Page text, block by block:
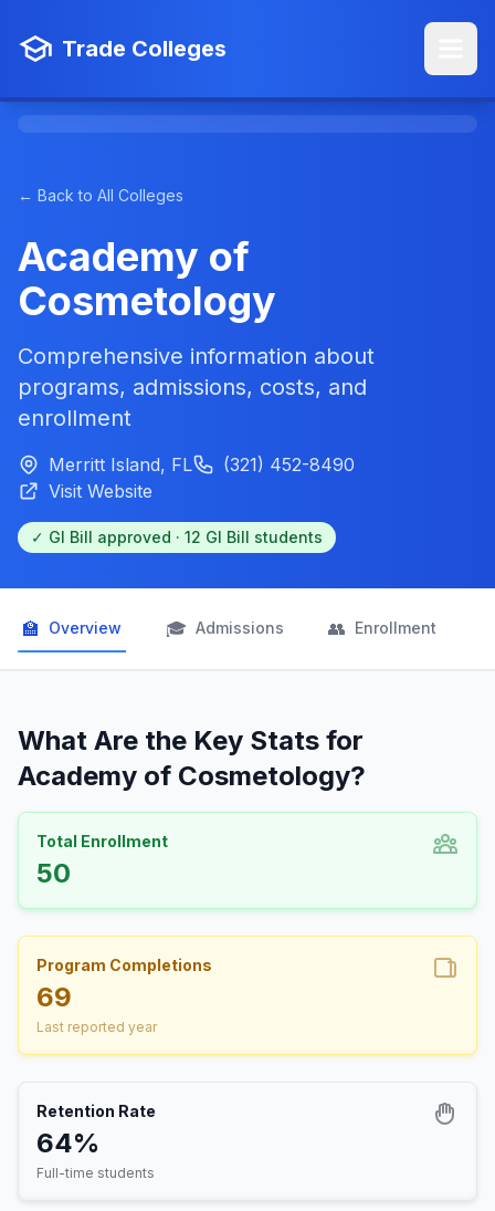
Trade Colleges
← Back to All Colleges
Academy of
Cosmetology
Comprehensive information about
programs, admissions, costs, and
enrollment
Merritt Island, FL
(321) 452-8490
Visit Website
✓ GI Bill approved · 12 GI Bill students
🏫 Overview 🎓 Admissions 👥 Enrollment
What Are the Key Stats for
Academy of Cosmetology?
Total Enrollment
50
Program Completions
69
Last reported year
Retention Rate
64%
Full-time students